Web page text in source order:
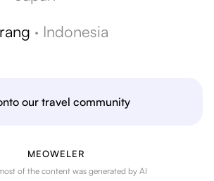
· Indonesia
our travel community
MEOWELER
of the content was generated by AI